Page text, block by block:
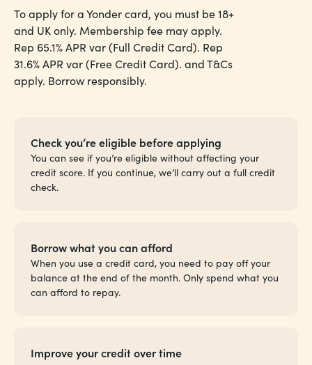
To apply for a Yonder card, you must be 18+
and UK only. Membership fee may apply.
Rep 65.1% APR var (Full Credit Card). Rep
31.6% APR var (Free Credit Card). and T&Cs
apply. Borrow responsibly.
Check you’re eligible before applying
You can see if you’re eligible without affecting your
credit score. If you continue, we’ll carry out a full credit
check.
Borrow what you can afford
When you use a credit card, you need to pay off your
balance at the end of the month. Only spend what you
can afford to repay.
Improve your credit over time